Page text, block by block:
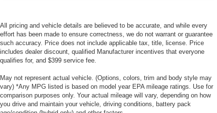
All pricing and vehicle details are believed to be accurate, and while every
effort has been made to ensure correctness, we do not warrant or guarantee
such accuracy. Price does not include applicable tax, title, license. Price
includes dealer discount, qualified Manufacturer incentives that everyone
qualifies for, and $399 service fee.
May not represent actual vehicle. (Options, colors, trim and body style may
vary) *Any MPG listed is based on model year EPA mileage ratings. Use for
comparison purposes only. Your actual mileage will vary, depending on how
you drive and maintain your vehicle, driving conditions, battery pack